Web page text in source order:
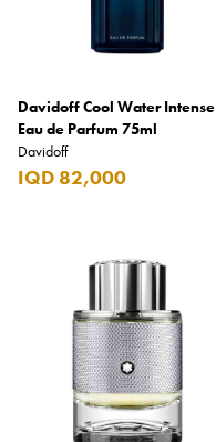
Davidoff Cool Water Intense
Eau de Parfum 75ml
Davidoff
IQD 82,000